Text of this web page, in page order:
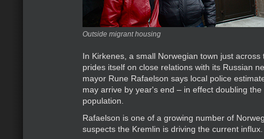
Outside migrant housing
In Kirkenes, a small Norwegian town just
prides itself on close relations with its Russian
mayor Rune Rafaelson says local police
may arrive by year's end – in effect doubling
population.
Rafaelson is one of a growing number of
suspects the Kremlin is driving the current influx.